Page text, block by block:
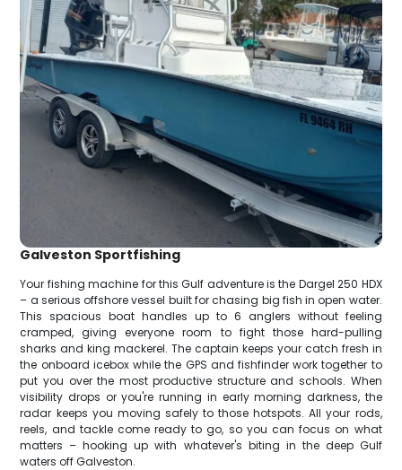
Galveston Sportfishing
Your fishing machine for this Gulf adventure is the Dargel 250 HDX
– a serious offshore vessel built for chasing big fish in open water.
This spacious boat handles up to 6 anglers without feeling
cramped, giving everyone room to fight those hard-pulling
sharks and king mackerel. The captain keeps your catch fresh in
the onboard icebox while the GPS and fishfinder work together to
put you over the most productive structure and schools. When
visibility drops or you're running in early morning darkness, the
radar keeps you moving safely to those hotspots. All your rods,
reels, and tackle come ready to go, so you can focus on what
matters – hooking up with whatever's biting in the deep Gulf
waters off Galveston.